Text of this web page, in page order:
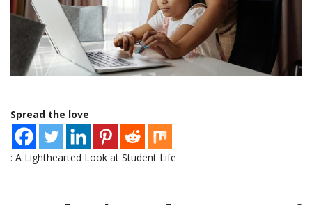
Spread the love
: A Lighthearted Look at Student Life